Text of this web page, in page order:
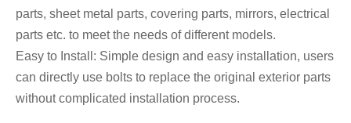
parts, sheet metal parts, covering parts, mirrors, electrical
parts etc. to meet the needs of different models.
Easy to Install: Simple design and easy installation, users
can directly use bolts to replace the original exterior parts
without complicated installation process.